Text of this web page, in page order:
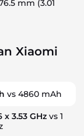
mm (3.01
Xiaomi
vs 4860 mAh
x 3.53 GHz vs 1